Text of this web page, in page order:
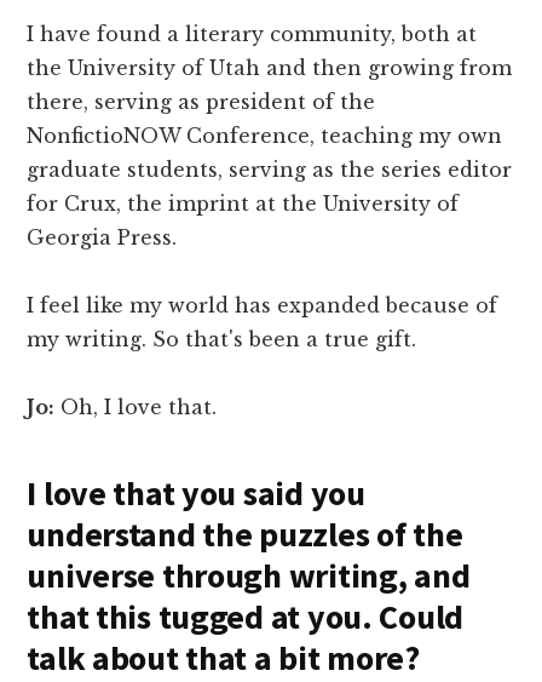
I have found a literary community, both at
the University of Utah and then growing from
there, serving as president of the
NonfictioNOW Conference, teaching my own
graduate students, serving as the series editor
for Crux, the imprint at the University of
Georgia Press.
I feel like my world has expanded because of
my writing. So that's been a true gift.
Jo: Oh, I love that.
I love that you said you
understand the puzzles of the
universe through writing, and
that this tugged at you. Could
talk about that a bit more?